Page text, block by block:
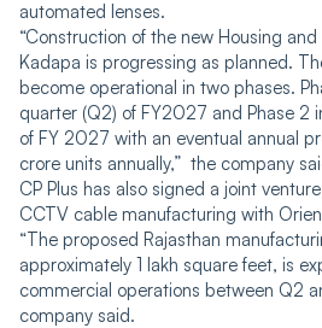
automated lenses.
“Construction of the new Housing and
Kadapa is progressing as planned.
become operational in two phases.
quarter (Q2) of FY2027 and Phase 2
of FY 2027 with an eventual annual
crore units annually,” the company
CP Plus has also signed a joint
CCTV cable manufacturing with
“The proposed Rajasthan
approximately 1 lakh square feet, is
commercial operations between Q2
company said.